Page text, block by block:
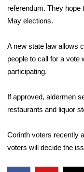
2026 High
College Sports
Weather
Latest Forecast
referendum. They hope
May elections.
A new state law allows
people to call for a vote
participating.
If approved, aldermen
restaurants and liquor
Corinth voters recently
voters will decide the